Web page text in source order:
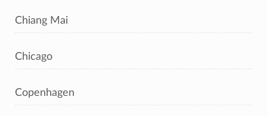
Chiang Mai
Chicago
Copenhagen